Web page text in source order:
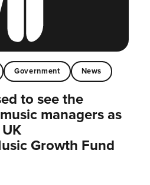
Government News
to see the
managers as
Growth Fund